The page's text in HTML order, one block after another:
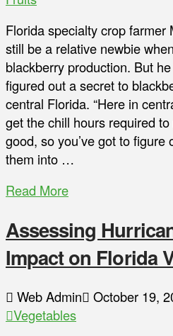
Florida specialty crop farmer
still be a relative newbie
blackberry production. But
figured out a secret to
central Florida. “Here in
get the chill hours required
good, so you’ve got to figure
them into …
Read More
Assessing
Impact on Florida
Web Admin October 19,
Vegetables